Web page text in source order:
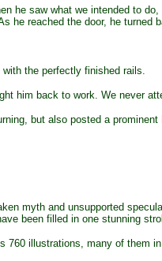
he saw what we intended to
he reached the door, he
the perfectly finished rails.
him back to work. We never
but also posted a
myth and unsupported
been filled in one stunning
illustrations, many of them